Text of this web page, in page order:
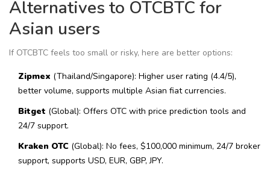
Alternatives to OTCBTC for
Asian users
If OTCBTC feels too small or risky, here are better options:
Zipmex (Thailand/Singapore): Higher user rating (4.4/5),
better volume, supports multiple Asian fiat currencies.
Bitget (Global): Offers OTC with price prediction tools and
24/7 support.
Kraken OTC (Global): No fees, $100,000 minimum, 24/7 broker
support, supports USD, EUR, GBP, JPY.